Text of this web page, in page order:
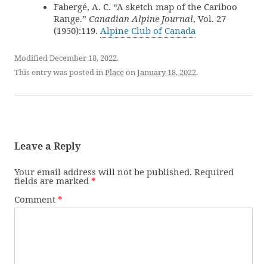
Fabergé, A. C. “A sketch map of the Cariboo
Range.” Canadian Alpine Journal, Vol. 27
(1950):119. Alpine Club of Canada
Modified December 18, 2022.
This entry was posted inPlaceonJanuary 18, 2022.
Leave a Reply
Your email address will not be published. Required
fields are marked *
Comment *